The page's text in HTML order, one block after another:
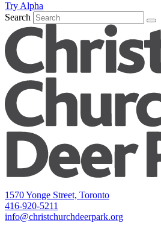
Try Alpha
Search
1570 Yonge Street, Toronto
416-920-5211
info@christchurchdeerpark.org